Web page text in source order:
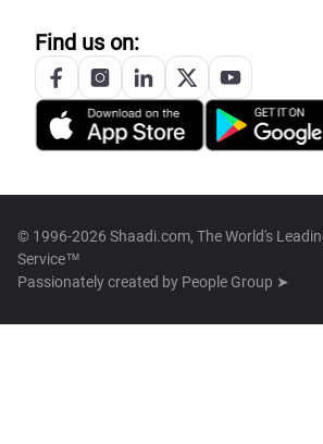
Find us on:
© 1996-2026 Shaadi.com, The World's
Service™
Passionately created by People Group ➤